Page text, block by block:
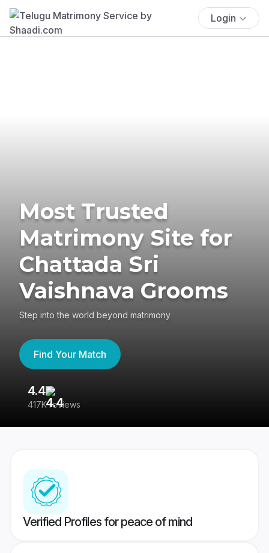
Login
Most Trusted
Matrimony Site for
Chattada Sri
Vaishnava Grooms
Step into the world beyond matrimony
Find Your Match
4.4
417K reviews
Verified Profiles for peace of mind